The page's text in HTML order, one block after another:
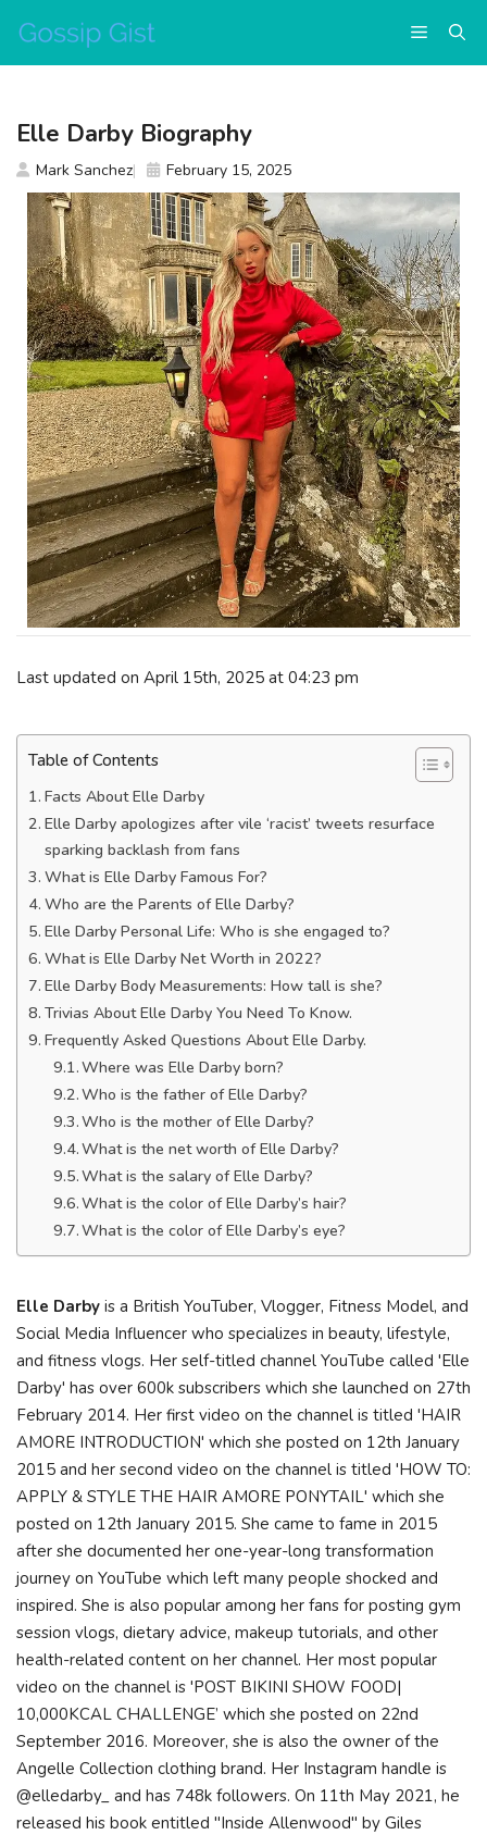
content
Menu
Last updated on April 15th, 2025 at 04:23 pm
Table of Contents
Facts About Elle Darby
Elle Darby apologizes after vile ‘racist’ tweets resurface
sparking backlash from fans
What is Elle Darby Famous For?
Who are the Parents of Elle Darby?
Elle Darby Personal Life: Who is she engaged to?
What is Elle Darby Net Worth in 2022?
Elle Darby Body Measurements: How tall is she?
Trivias About Elle Darby You Need To Know.
Frequently Asked Questions About Elle Darby.
Where was Elle Darby born?
Who is the father of Elle Darby?
Who is the mother of Elle Darby?
What is the net worth of Elle Darby?
What is the salary of Elle Darby?
What is the color of Elle Darby’s hair?
What is the color of Elle Darby’s eye?
Elle Darby is a British YouTuber, Vlogger, Fitness Model, and
Social Media Influencer who specializes in beauty, lifestyle,
and fitness vlogs. Her self-titled channel YouTube called 'Elle
Darby' has over 600k subscribers which she launched on 27th
February 2014. Her first video on the channel is titled 'HAIR
AMORE INTRODUCTION' which she posted on 12th January
2015 and her second video on the channel is titled 'HOW TO:
APPLY & STYLE THE HAIR AMORE PONYTAIL' which she
posted on 12th January 2015. She came to fame in 2015
after she documented her one-year-long transformation
journey on YouTube which left many people shocked and
inspired. She is also popular among her fans for posting gym
session vlogs, dietary advice, makeup tutorials, and other
health-related content on her channel. Her most popular
video on the channel is 'POST BIKINI SHOW FOOD|
10,000KCAL CHALLENGE’ which she posted on 22nd
September 2016. Moreover, she is also the owner of the
Angelle Collection clothing brand. Her Instagram handle is
@elledarby_ and has 748k followers. On 11th May 2021, he
released his book entitled "Inside Allenwood" by Giles
Elle Darby Biography
Mark Sanchez February 15, 2025